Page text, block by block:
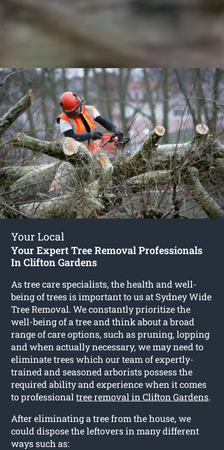
Your Local
Your Expert Tree Removal Professionals
In Clifton Gardens
As tree care specialists, the health and well-
being of trees is important to us at Sydney Wide
Tree Removal. We constantly prioritize the
well-being of a tree and think about a broad
range of care options, such as pruning, lopping
and when actually necessary, we may need to
eliminate trees which our team of expertly-
trained and seasoned arborists possess the
required ability and experience when it comes
to professionaltree removal in Clifton Gardens.
After eliminating a tree from the house, we
could dispose the leftovers in many different
ways such as: